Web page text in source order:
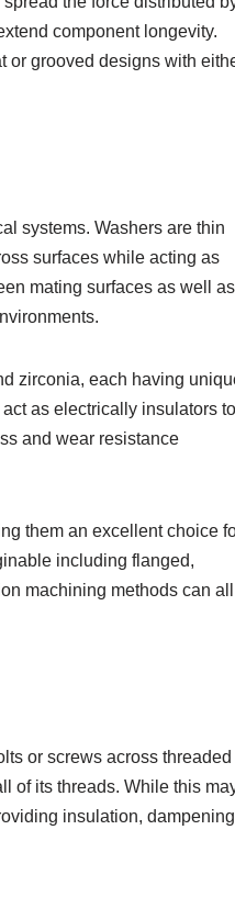
component longevity.
or grooved designs with
systems. Washers are thin
surfaces while acting as
mating surfaces as well as
zirconia, each having
as electrically insulators to
and wear resistance
them an excellent choice
including flanged,
machining methods can all
or screws across threaded
of its threads. While this
insulation, dampening